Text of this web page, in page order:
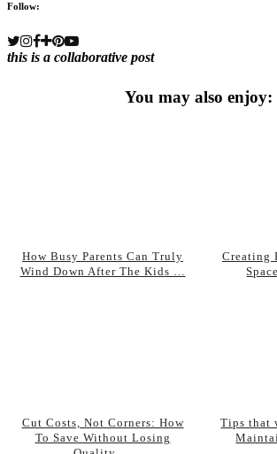
Follow:
this is a collaborative post
You may also enjoy:
How Busy Parents Can Truly
Wind Down After The Kids …
Creating
Cut Costs, Not Corners: How
To Save Without Losing
Tips that